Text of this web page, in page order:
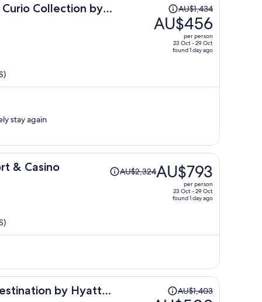
Collection by
AU$1,434,
AU$1,434
AU$456
per person
23 Oct - 29 Oct
found 1 day ago
stay again
& Casino
Price
was
AU$793
AU$2,324AU$793
per person
23 Oct - 29 Oct
found 1 day ago
by Hyatt
AU$1,403